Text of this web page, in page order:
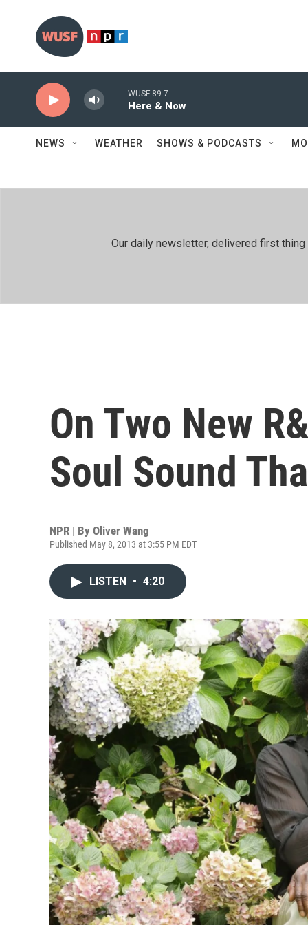
WUSF 89.7
Here & Now
NEWS WEATHER SHOWS & PODCASTS
Our daily newsletter, delivered first
On Two New
Soul Sound
NPR | By Oliver Wang
Published May 8, 2013 at 3:55 PM EDT
LISTEN • 4:20